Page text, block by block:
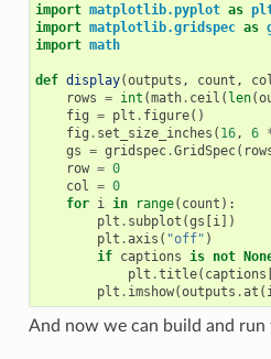
import matplotlib.pyplot as
import matplotlib.gridspec as
import math
def display(outputs , count ,
rows = int (math. ceil ( len(
fig = plt . figure()
fig . set_size_inches ( 16, 6
gs = gridspec.GridSpec(
row = 0
col
= 0
for i in range( count ):
plt . subplot (gs [i ])
plt .axis ( "off" )
if captions is not
plt .title( captions
plt . imshow(outputs .at ( i
And now we can build and run